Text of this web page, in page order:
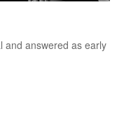
and answered as early